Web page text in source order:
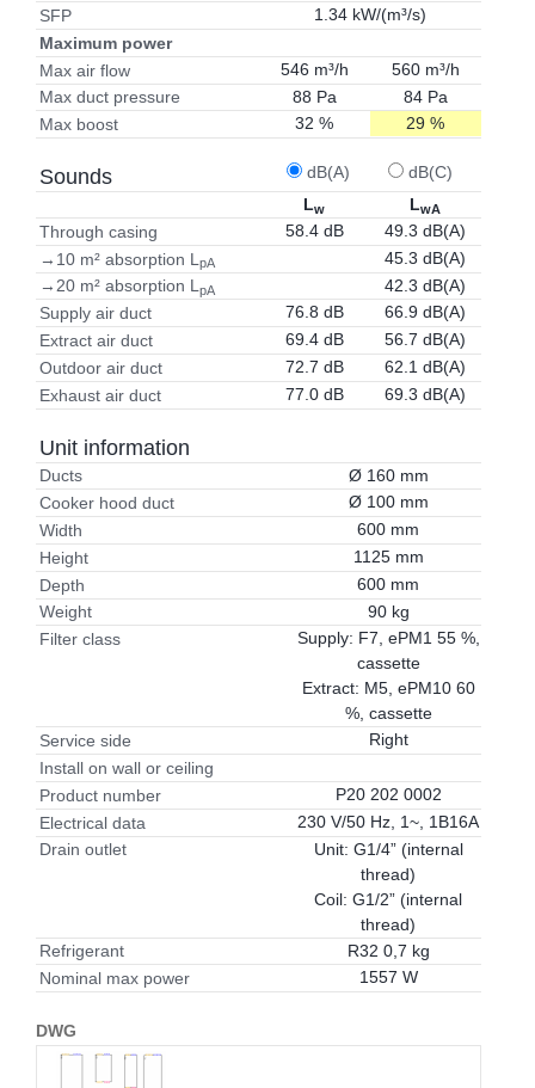
SFP
1.34 kW/(m³/s)
Maximum power
Max air flow
546 m³/h
560 m³/h
Max duct pressure
88 Pa
84 Pa
Max boost
32 % 29 %
Sounds dB(A)
dB(C)
Lw LwA
Through casing 58.4 dB
49.3 dB(A)
→10 m² absorption L pA
45.3 dB(A)
→20 m² absorption LpA
42.3 dB(A)
Supply air duct
76.8 dB
66.9 dB(A)
Extract air duct
69.4 dB
56.7 dB(A)
Outdoor air duct
72.7 dB
62.1 dB(A)
Exhaust air duct
77.0 dB 69.3 dB(A)
Unit information
Ducts
Ø 160 mm
Cooker hood duct
Ø 100 mm
Width
600 mm
Height
1125 mm
Depth
600 mm
Weight
90 kg
Filter class
Supply: F7, ePM1 55 %,
cassette
Extract: M5, ePM10 60
%, cassette
Service side
Right
Install on wall or ceiling
Product number
P20 202 0002
Electrical data
230 V/50 Hz, 1~, 1B16A
Drain outlet
Unit: G1/4” (internal
thread)
Coil: G1/2” (internal
thread)
Refrigerant
R32 0,7 kg
Nominal max power
1557 W
DWG